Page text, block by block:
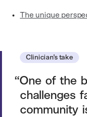
The unique
Clinician’s take
One of the
challenges
community